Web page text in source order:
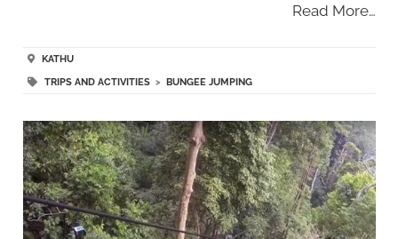
Read More…
KATHU
TRIPS AND ACTIVITIES> BUNGEE JUMPING